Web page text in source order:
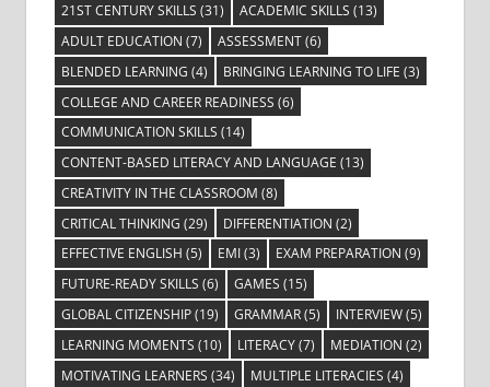
21ST CENTURY SKILLS (31) ACADEMIC SKILLS (13)
ADULT EDUCATION (7) ASSESSMENT(6)
BLENDED LEARNING (4) BRINGING LEARNING TO LIFE (3)
COLLEGE AND CAREER READINESS (6)
COMMUNICATION SKILLS (14)
CONTENT-BASED LITERACY AND LANGUAGE (13)
CREATIVITY IN THE CLASSROOM (8)
CRITICAL THINKING (29) DIFFERENTIATION (2)
EFFECTIVE ENGLISH (5) EMI(3) EXAM PREPARATION (9)
FUTURE-READY SKILLS (6) GAMES (15)
GLOBAL CITIZENSHIP(19) GRAMMAR(5) INTERVIEW(5)
LEARNING MOMENTS (10) LITERACY(7) MEDIATION (2)
MOTIVATING LEARNERS (34) MULTIPLE LITERACIES (4)